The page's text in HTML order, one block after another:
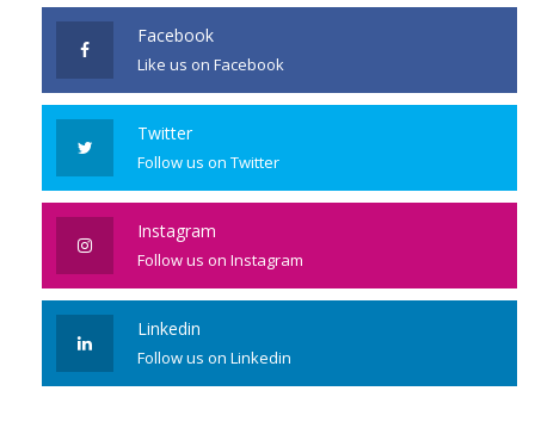
Facebook
Like us on Facebook
Twitter
Follow us on Twitter
Instagram
Follow us on Instagram
Linkedin
Follow us on Linkedin